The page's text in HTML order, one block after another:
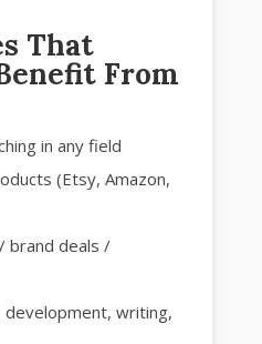
That
From
in any field
(Etsy, Amazon,
brand deals /
development, writing,